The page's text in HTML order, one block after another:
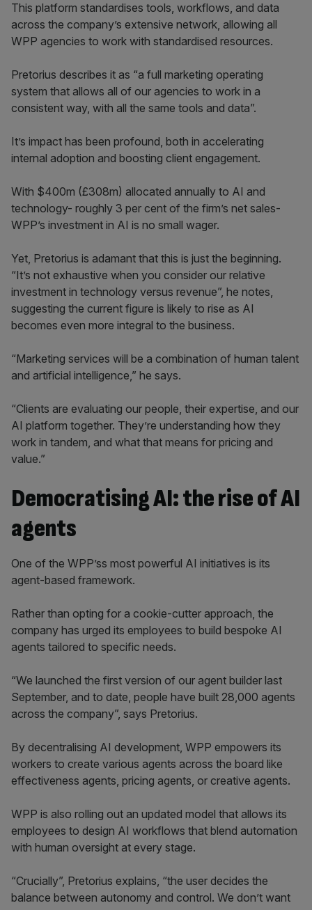
This platform standardises tools, workflows, and data
across the company’s extensive network, allowing all
WPP agencies to work with standardised resources.
Pretorius describes it as “a full marketing operating
system that allows all of our agencies to work in a
consistent way, with all the same tools and data”.
It’s impact has been profound, both in accelerating
internal adoption and boosting client engagement.
With $400m (£308m) allocated annually to AI and
technology- roughly 3 per cent of the firm’s net sales-
WPP’s investment in AI is no small wager.
Yet, Pretorius is adamant that this is just the beginning.
“It’s not exhaustive when you consider our relative
investment in technology versus revenue”, he notes,
suggesting the current figure is likely to rise as AI
becomes even more integral to the business.
“Marketing services will be a combination of human talent
and artificial intelligence,” he says.
“Clients are evaluating our people, their expertise, and our
AI platform together. They’re understanding how they
work in tandem, and what that means for pricing and
value.”
Democratising AI: the rise of AI
agents
One of the WPP’ss most powerful AI initiatives is its
agent-based framework.
Rather than opting for a cookie-cutter approach, the
company has urged its employees to build bespoke AI
agents tailored to specific needs.
“We launched the first version of our agent builder last
September, and to date, people have built 28,000 agents
across the company”, says Pretorius.
By decentralising AI development, WPP empowers its
workers to create various agents across the board like
effectiveness agents, pricing agents, or creative agents.
WPP is also rolling out an updated model that allows its
employees to design AI workflows that blend automation
with human oversight at every stage.
“Crucially”, Pretorius explains, “the user decides the
balance between autonomy and control. We don’t want